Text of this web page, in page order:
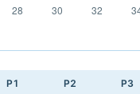
P1 P2 P3